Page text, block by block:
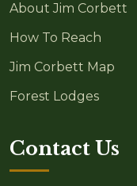
About Jim Corbett
How To Reach
Jim Corbett Map
Forest Lodges
Contact Us